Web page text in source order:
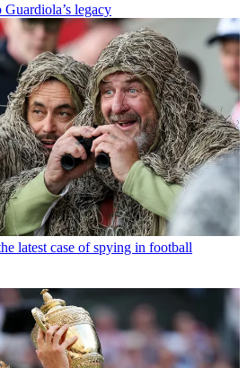
legacy
latest case of spying in football